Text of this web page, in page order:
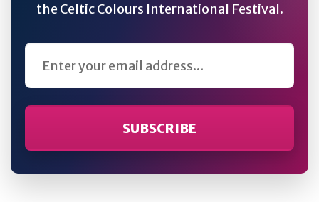
the Celtic Colours International Festival.
Email Address